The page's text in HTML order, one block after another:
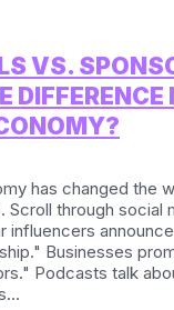
VS.
DIFFERENCE
has changed the
Scroll through social
influencers
Businesses
Podcasts talk